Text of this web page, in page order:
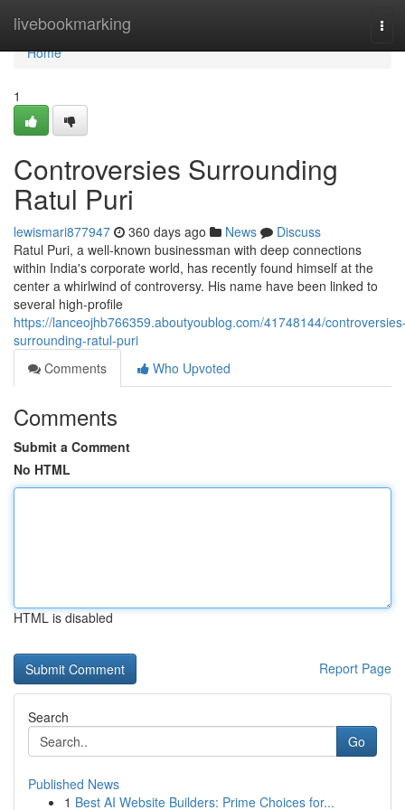
livebookmarking
Home
Home
1
Controversies Surrounding
Ratul Puri
lewismari877947 360 days ago News
Discuss
Ratul Puri, a well-known businessman with deep connections
within India's corporate world, has recently found himself at the
center a whirlwind of controversy. His name have been linked to
several high-profile
https://lanceojhb766359.aboutyoublog.com/41748144/
surrounding-ratul-puri
Comments
Who Upvoted
Comments
Submit a Comment
No HTML
HTML is disabled
Report Page
Search
Go
Published News
1 Best AI Website Builders: Prime Choices for...